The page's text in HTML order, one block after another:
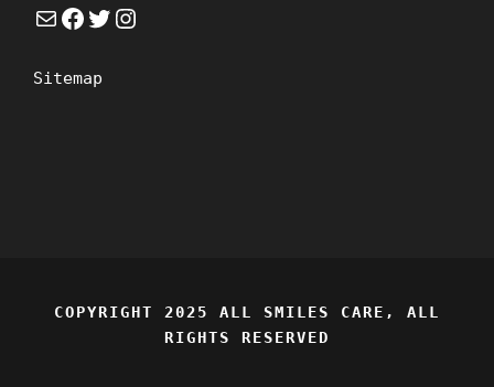
Mail Facebook Twitter Instagram
Sitemap
COPYRIGHT 2025 ALL SMILES CARE, ALL
RIGHTS RESERVED